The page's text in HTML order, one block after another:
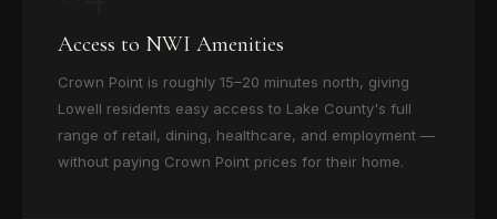
Access to NWI Amenities
Crown Point is roughly 15–20 minutes north, giving
Lowell residents easy access to Lake County's full
range of retail, dining, healthcare, and employment —
without paying Crown Point prices for their home.